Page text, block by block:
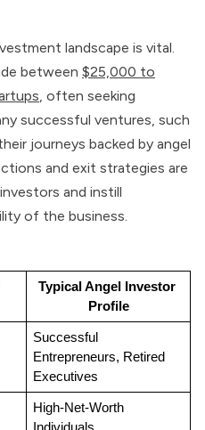
landscape is vital.
between $25,000 to
, often seeking
successful ventures, such
journeys backed by angel
and exit strategies are
and instill
of the business.
Typical Angel Investor
Profile
Successful
Entrepreneurs, Retired
Executives
High-Net-Worth
Individuals